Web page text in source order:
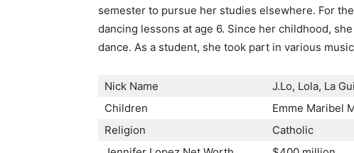
semester to pursue her studies elsewhere. For
dancing lessons at age 6. Since her childhood,
dance. As a student, she took part in various
Nick Name
J.Lo, Lola, La
Children
Emme Maribel
Religion
Catholic